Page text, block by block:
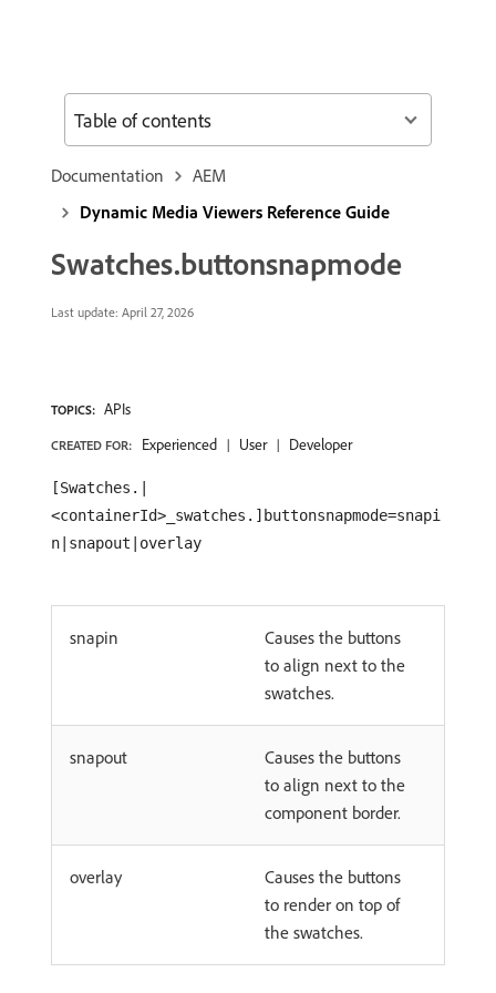
Documentation
AEM
Dynamic Media Viewers Reference Guide
Swatches.buttonsnapmode
Last update: April 27, 2026
TOPICS: APIs
CREATED FOR: Experienced User Developer
[Swatches.|
<containerId>_swatches.]buttonsnapmode=snapi
n|snapout|overlay
snapin
Causes the buttons
to align next to the
swatches.
snapout
Causes the buttons
to align next to the
component border.
overlay
Causes the buttons
to render on top of
the swatches.
Table of contents